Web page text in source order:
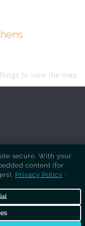
to view the map.
is a sister site
reserved
secure. With your
content (for
Privacy Policy ·